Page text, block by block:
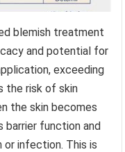
blemish treatment
and potential for
exceeding
the risk of skin
the skin becomes
barrier function and
infection. This is